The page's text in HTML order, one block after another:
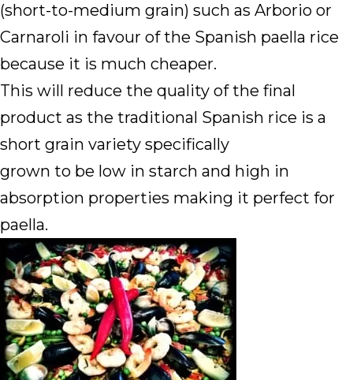
(short-to-medium grain) such as Arborio or
Carnaroli in favour of the Spanish paella rice
because it is much cheaper.
This will reduce the quality of the final
product as the traditional Spanish rice is a
short grain variety specifically
grown to be low in starch and high in
absorption properties making it perfect for
paella.